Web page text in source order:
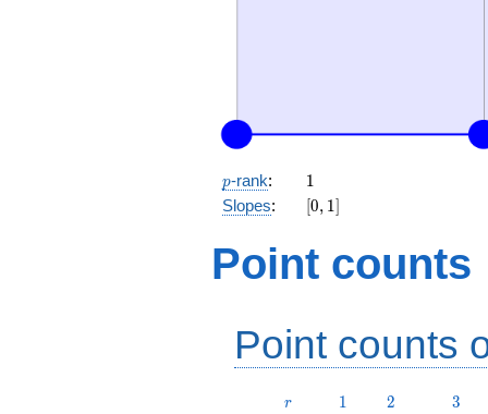
p
p-rank: 11
Slopes:
[0,
[0, 1]
Point counts
Point counts
r
r 11 2
2 3
3